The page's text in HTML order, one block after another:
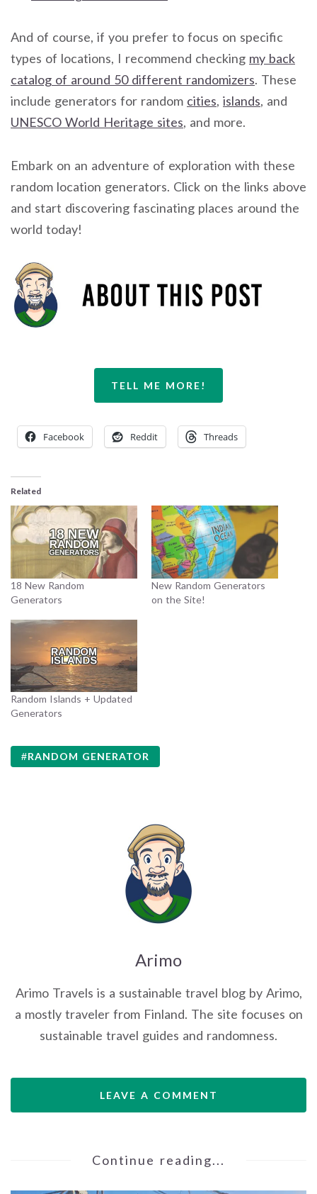
And of course, if you prefer to focus on specific
types of locations, I recommend checking my back
catalog of around 50 different randomizers. These
include generators for random cities, islands, and
UNESCO World Heritage sites, and more.
Embark on an adventure of exploration with these
random location generators. Click on the links above
and start discovering fascinating places around the
world today!
TELL ME MORE!
Facebook Reddit Threads
Related
18 New Random
Generators
New Random Generators
on the Site!
Random Islands + Updated
Generators
RANDOM GENERATOR
Arimo
Arimo Travels is a sustainable travel blog by Arimo,
a mostly traveler from Finland. The site focuses on
sustainable travel guides and randomness.
LEAVE A COMMENT
Continue reading...